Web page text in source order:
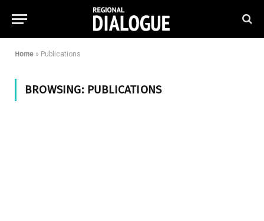
Home » Publications
BROWSING: PUBLICATIONS